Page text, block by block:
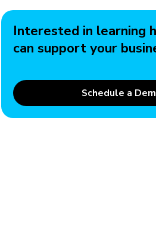
Interested in learning
can support your
Schedule a